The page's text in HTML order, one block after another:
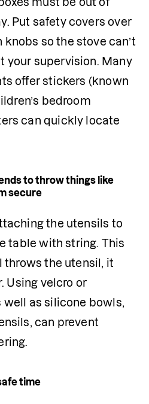
Put safety covers over
knobs so the stove can’t
your supervision. Many
offer stickers (known
bedroom
can quickly locate
to throw things like
secure
the utensils to
table with string. This
throws the utensil, it
Using velcro or
as silicone bowls,
can prevent
time